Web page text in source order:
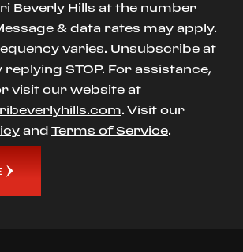
Beverly Hills at the number
& data rates may apply.
varies. Unsubscribe at
replying STOP. For assistance,
visit our website at
. Visit our
and Terms of Service.